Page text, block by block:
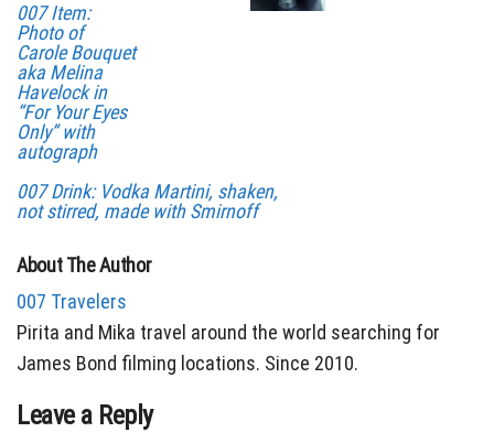
007 Item:
Photo of
Carole Bouquet
aka Melina
Havelock in
“For Your Eyes
Only” with
autograph
007 Drink: Vodka Martini, shaken,
not stirred, made with Smirnoff
About The Author
007 Travelers
Pirita and Mika travel around the world searching for
James Bond filming locations. Since 2010.
Leave a Reply